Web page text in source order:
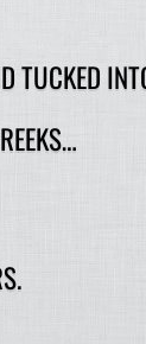
TUCKED